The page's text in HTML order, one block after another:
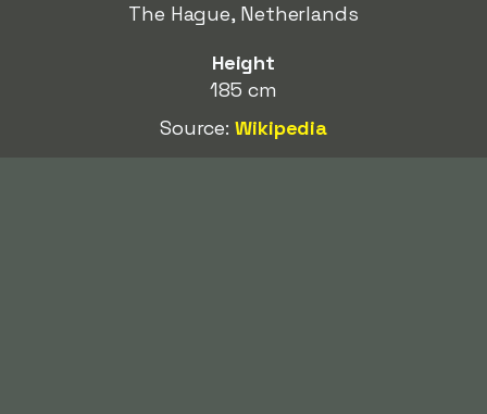
The Hague, Netherlands
Height
185 cm
Source:Wikipedia